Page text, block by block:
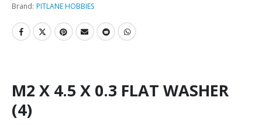
Brand: PITLANE HOBBIES
M2 X 4.5 X 0.3 FLAT WASHER
(4)